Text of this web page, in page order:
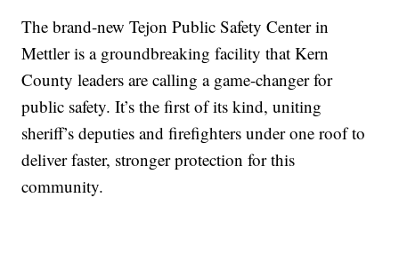
The brand-new Tejon Public Safety Center in
Mettler is a groundbreaking facility that Kern
County leaders are calling a game-changer for
public safety. It’s the first of its kind, uniting
sheriff’s deputies and firefighters under one roof to
deliver faster, stronger protection for this
community.